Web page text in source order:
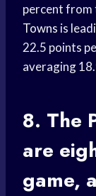
percent from
Towns is
22.5 points
averaging
8. The
are
game,